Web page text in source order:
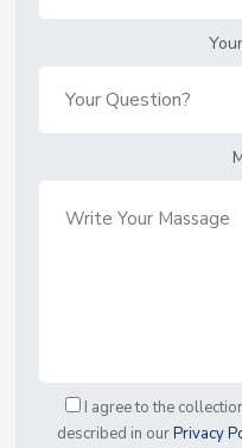
I agree to the
described in ourPrivacy